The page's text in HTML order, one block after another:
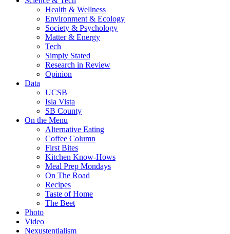
Health & Wellness
Environment & Ecology
Society & Psychology
Matter & Energy
Tech
Simply Stated
Research in Review
Opinion
Data
UCSB
Isla Vista
SB County
On the Menu
Alternative Eating
Coffee Column
First Bites
Kitchen Know-Hows
Meal Prep Mondays
On The Road
Recipes
Taste of Home
The Beet
Photo
Video
Nexustentialism